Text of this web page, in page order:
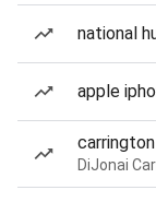
national
apple